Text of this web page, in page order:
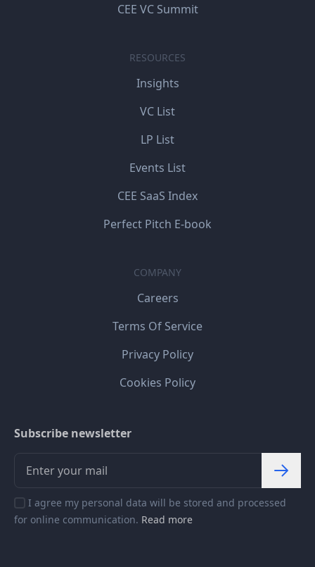
CEE VC Summit
RESOURCES
Insights
VC List
LP List
Events List
CEE SaaS Index
Perfect Pitch E-book
COMPANY
Careers
Terms Of Service
Privacy Policy
Cookies Policy
Subscribe newsletter
I agree my personal data will be stored and processed
for online communication. Read more